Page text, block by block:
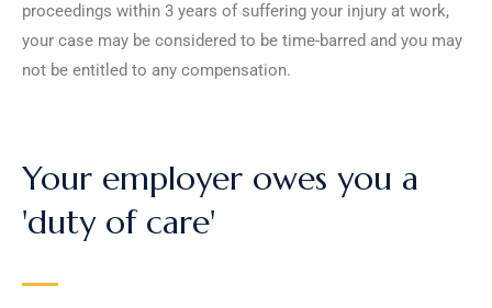
proceedings within 3 years of suffering your injury at work,
your case may be considered to be time-barred and you may
not be entitled to any compensation.
Your employer owes you a
'duty of care'